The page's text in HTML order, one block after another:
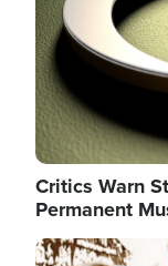
Critics Warn
Permanent
Image